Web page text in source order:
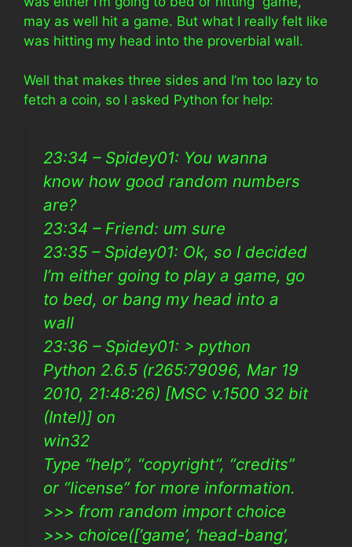
may as well hit a game. But what I really felt like
was hitting my head into the proverbial wall.
Well that makes three sides and I’m too lazy to
fetch a coin, so I asked Python for help:
23:34 – Spidey01: You wanna
know how good random numbers
are?
23:34 – Friend: um sure
23:35 – Spidey01: Ok, so I decided
I’m either going to play a game, go
to bed, or bang my head into a
wall
23:36 – Spidey01: > python
Python 2.6.5 (r265:79096, Mar 19
2010, 21:48:26) [MSC v.1500 32 bit
(Intel)] on
win32
Type “help”, “copyright”, “credits”
or “license” for more information.
>>> from random import choice
>>> choice([‘game’, ‘head-bang’,